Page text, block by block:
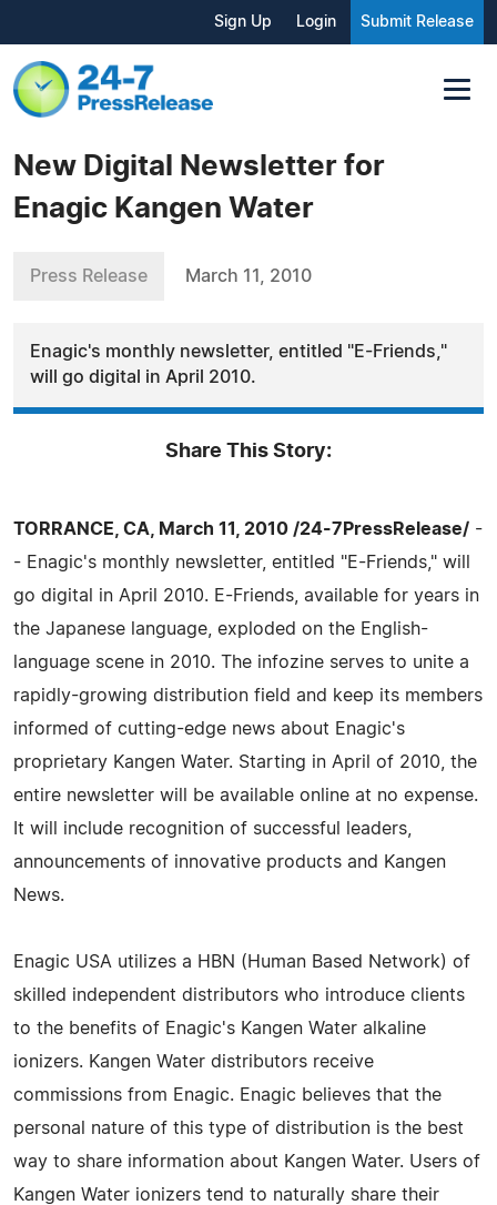
Sign Up Login Submit Release
New Digital Newsletter for
Enagic Kangen Water
Press Release March 11, 2010
Enagic's monthly newsletter, entitled "E-Friends,"
will go digital in April 2010.
Share This Story:
TORRANCE, CA, March 11, 2010 /24-7PressRelease/ -
- Enagic's monthly newsletter, entitled "E-Friends," will
go digital in April 2010. E-Friends, available for years in
the Japanese language, exploded on the English-
language scene in 2010. The infozine serves to unite a
rapidly-growing distribution field and keep its members
informed of cutting-edge news about Enagic's
proprietary Kangen Water. Starting in April of 2010, the
entire newsletter will be available online at no expense.
It will include recognition of successful leaders,
announcements of innovative products and Kangen
News.
Enagic USA utilizes a HBN (Human Based Network) of
skilled independent distributors who introduce clients
to the benefits of Enagic's Kangen Water alkaline
ionizers. Kangen Water distributors receive
commissions from Enagic. Enagic believes that the
personal nature of this type of distribution is the best
way to share information about Kangen Water. Users of
Kangen Water ionizers tend to naturally share their